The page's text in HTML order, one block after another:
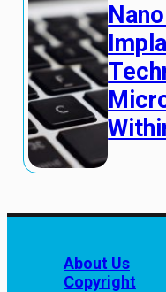
About Us
Copyright